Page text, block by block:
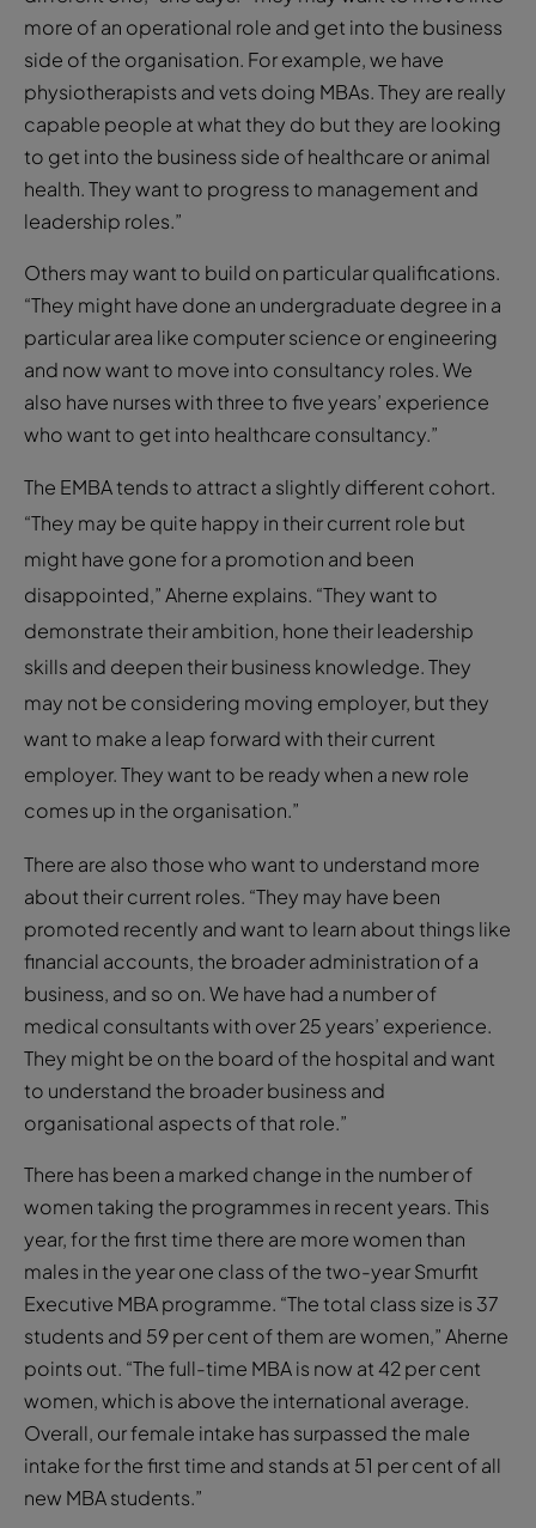
more of an operational role and get into the business
side of the organisation. For example, we have
physiotherapists and vets doing MBAs. They are really
capable people at what they do but they are looking
to get into the business side of healthcare or animal
health. They want to progress to management and
leadership roles.”
Others may want to build on particular qualifications.
“They might have done an undergraduate degree in a
particular area like computer science or engineering
and now want to move into consultancy roles. We
also have nurses with three to five years’ experience
who want to get into healthcare consultancy.”
The EMBA tends to attract a slightly different cohort.
“They may be quite happy in their current role but
might have gone for a promotion and been
disappointed,” Aherne explains. “They want to
demonstrate their ambition, hone their leadership
skills and deepen their business knowledge. They
may not be considering moving employer, but they
want to make a leap forward with their current
employer. They want to be ready when a new role
comes up in the organisation.”
There are also those who want to understand more
about their current roles. “They may have been
promoted recently and want to learn about things like
financial accounts, the broader administration of a
business, and so on. We have had a number of
medical consultants with over 25 years’ experience.
They might be on the board of the hospital and want
to understand the broader business and
organisational aspects of that role.”
There has been a marked change in the number of
women taking the programmes in recent years. This
year, for the first time there are more women than
males in the year one class of the two-year Smurfit
Executive MBA programme. “The total class size is 37
students and 59 per cent of them are women,” Aherne
points out. “The full-time MBA is now at 42 per cent
women, which is above the international average.
Overall, our female intake has surpassed the male
intake for the first time and stands at 51 per cent of all
new MBA students.”